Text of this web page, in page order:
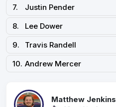
7.
Justin Pender
8.
Lee Dower
9.
Travis Randell
10. Andrew Mercer
Matthew Jenkins